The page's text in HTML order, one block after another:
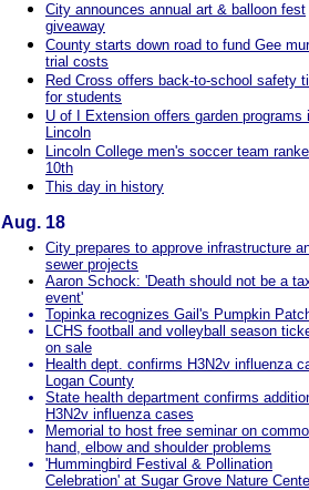
City announces annual art & balloon fest
giveaway
County starts down road to fund Gee
trial costs
Red Cross offers back-to-school safety
for students
U of I Extension offers garden programs
Lincoln
Lincoln College men's soccer team
10th
This day in history
Aug. 18
City prepares to approve infrastructure
sewer projects
Aaron Schock: 'Death should not be a
event'
Topinka recognizes Gail's Pumpkin
LCHS football and volleyball season
on sale
Health dept. confirms H3N2v influenza
Logan County
State health department confirms
H3N2v influenza cases
Memorial to host free seminar on
hand, elbow and shoulder problems
'Hummingbird Festival & Pollination
Celebration' at Sugar Grove Nature